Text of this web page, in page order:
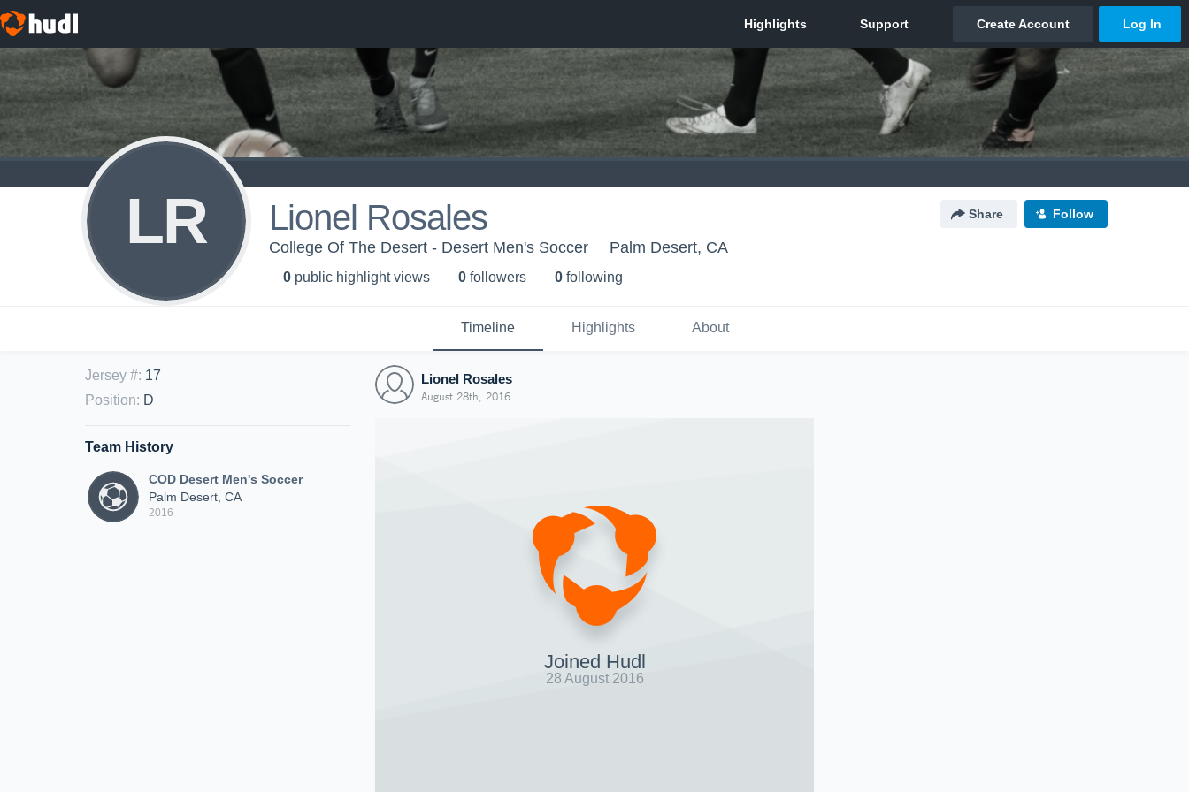
LR Lionel Rosales Share Follow
College Of The Desert - Desert Men's Soccer Palm Desert, CA
0 public highlight views 0 followers 0 following
Timeline Highlights About
Jersey #: 17
Position: D
Team History
COD Desert Men's Soccer
Palm Desert, CA
2016
Lionel Rosales
August 28th, 2016
Joined Hudl
28 August 2016